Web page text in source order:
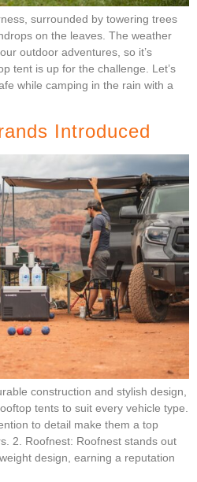
surrounded by towering trees
on the leaves. The weather
outdoor adventures, so it’s
tent is up for the challenge. Let’s
while camping in the rain with a
Introduced
construction and stylish design,
tents to suit every vehicle type.
to detail make them a top
2. Roofnest: Roofnest stands out
design, earning a reputation